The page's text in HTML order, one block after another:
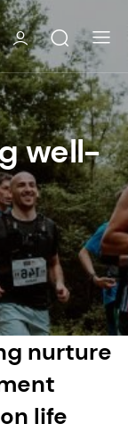
well-
nurture
life